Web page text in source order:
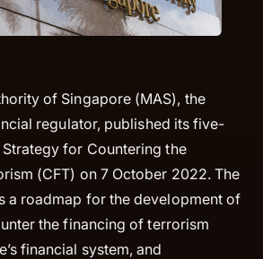
of Singapore (MAS), the
regulator, published its five-
for Countering the
(CFT) on 7 October 2022. The
a roadmap for the development of
the financing of terrorism
financial system, and